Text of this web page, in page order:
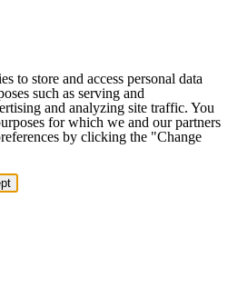
to store and access personal data
such as serving and
and analyzing site traffic. You
for which we and our partners
by clicking the "Change